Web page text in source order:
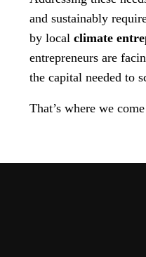
and sustainably
by local climate
entrepreneurs are
the capital needed to
That’s where we